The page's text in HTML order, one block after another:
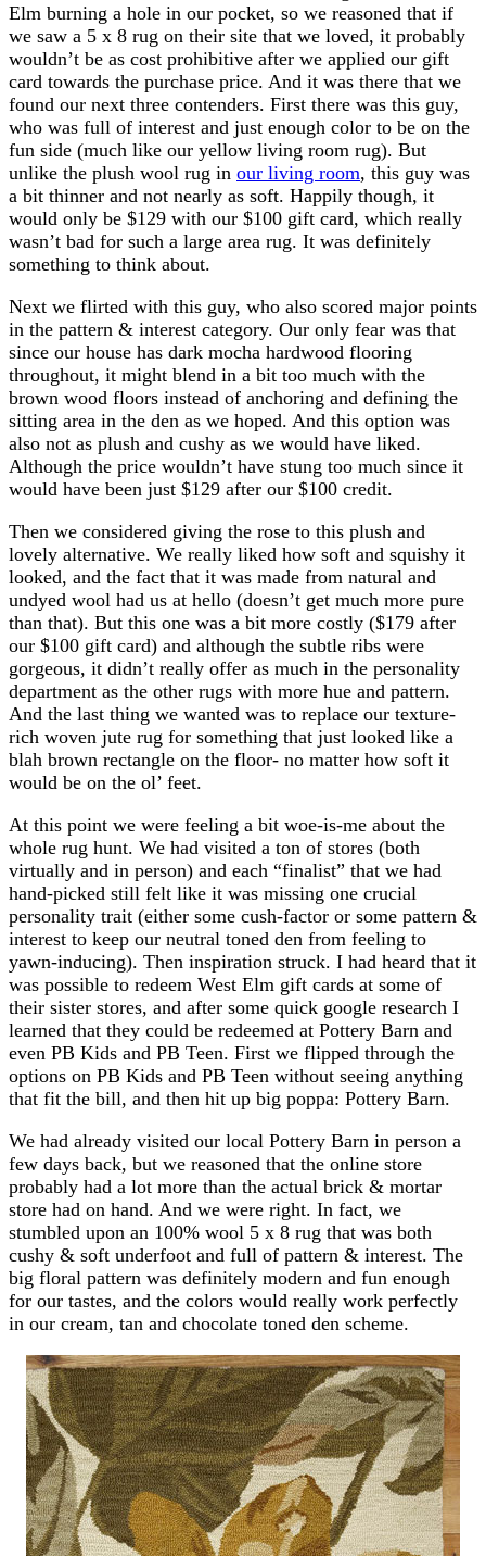
Elm burning a hole in our pocket, so we reasoned that if
we saw a 5 x 8 rug on their site that we loved, it probably
wouldn’t be as cost prohibitive after we applied our gift
card towards the purchase price. And it was there that we
found our next three contenders. First there was this guy,
who was full of interest and just enough color to be on the
fun side (much like our yellow living room rug). But
unlike the plush wool rug in our living room, this guy was
a bit thinner and not nearly as soft. Happily though, it
would only be $129 with our $100 gift card, which really
wasn’t bad for such a large area rug. It was definitely
something to think about.
Next we flirted with this guy, who also scored major points
in the pattern & interest category. Our only fear was that
since our house has dark mocha hardwood flooring
throughout, it might blend in a bit too much with the
brown wood floors instead of anchoring and defining the
sitting area in the den as we hoped. And this option was
also not as plush and cushy as we would have liked.
Although the price wouldn’t have stung too much since it
would have been just $129 after our $100 credit.
Then we considered giving the rose to this plush and
lovely alternative. We really liked how soft and squishy it
looked, and the fact that it was made from natural and
undyed wool had us at hello (doesn’t get much more pure
than that). But this one was a bit more costly ($179 after
our $100 gift card) and although the subtle ribs were
gorgeous, it didn’t really offer as much in the personality
department as the other rugs with more hue and pattern.
And the last thing we wanted was to replace our texture-
rich woven jute rug for something that just looked like a
blah brown rectangle on the floor- no matter how soft it
would be on the ol’ feet.
At this point we were feeling a bit woe-is-me about the
whole rug hunt. We had visited a ton of stores (both
virtually and in person) and each “finalist” that we had
hand-picked still felt like it was missing one crucial
personality trait (either some cush-factor or some pattern &
interest to keep our neutral toned den from feeling to
yawn-inducing). Then inspiration struck. I had heard that it
was possible to redeem West Elm gift cards at some of
their sister stores, and after some quick google research I
learned that they could be redeemed at Pottery Barn and
even PB Kids and PB Teen. First we flipped through the
options on PB Kids and PB Teen without seeing anything
that fit the bill, and then hit up big poppa: Pottery Barn.
We had already visited our local Pottery Barn in person a
few days back, but we reasoned that the online store
probably had a lot more than the actual brick & mortar
store had on hand. And we were right. In fact, we
stumbled upon an 100% wool 5 x 8 rug that was both
cushy & soft underfoot and full of pattern & interest. The
big floral pattern was definitely modern and fun enough
for our tastes, and the colors would really work perfectly
in our cream, tan and chocolate toned den scheme.